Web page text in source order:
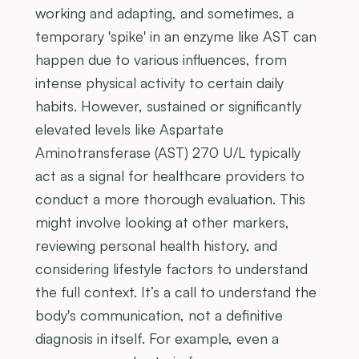
working and adapting, and sometimes, a
temporary 'spike' in an enzyme like AST can
happen due to various influences, from
intense physical activity to certain daily
habits. However, sustained or significantly
elevated levels like Aspartate
Aminotransferase (AST) 270 U/L typically
act as a signal for healthcare providers to
conduct a more thorough evaluation. This
might involve looking at other markers,
reviewing personal health history, and
considering lifestyle factors to understand
the full context. It’s a call to understand the
body's communication, not a definitive
diagnosis in itself. For example, even a